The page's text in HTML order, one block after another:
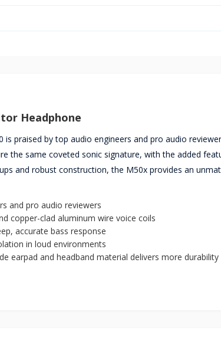
Headphone
praised by top audio engineers and pro audio
the same coveted sonic signature, with the added
and robust construction, the M50x provides an
and pro audio reviewers
copper-clad aluminum wire voice coils
accurate bass response
in loud environments
earpad and headband material delivers more durability